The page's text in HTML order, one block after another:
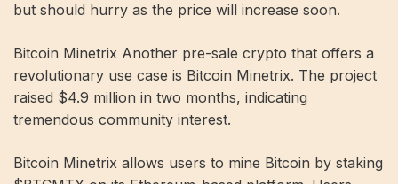
but should hurry as the price will increase soon.
Bitcoin Minetrix Another pre-sale crypto that offers a
revolutionary use case is Bitcoin Minetrix. The project
raised $4.9 million in two months, indicating
tremendous community interest.
Bitcoin Minetrix allows users to mine Bitcoin by staking